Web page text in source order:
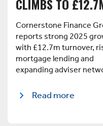
CLIMBS TO
Cornerstone Finance
reports strong 2025
with £12.7m turnover,
mortgage lending and
expanding adviser
Read more